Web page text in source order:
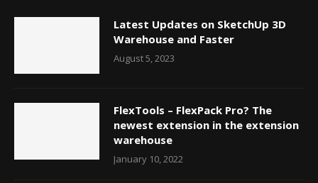
Latest Updates on SketchUp 3D
Warehouse and Faster
August 5, 2023
FlexTools – FlexPack Pro? The
newest extension in the extension
warehouse
January 10, 2022